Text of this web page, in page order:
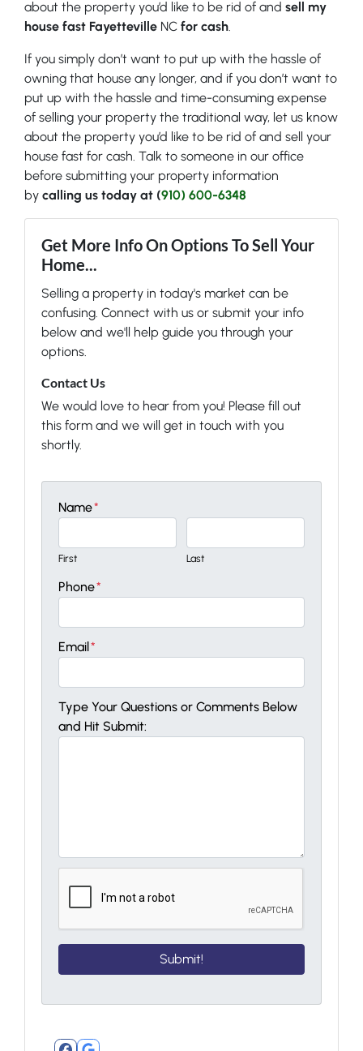
about the property you’d like to be rid of and sell my
house fast Fayetteville NC for cash
If you simply don’t want to put up with the hassle of
owning that house any longer, and if you don’t want to
put up with the hassle and time-consuming expense
of selling your property the traditional way, let us know
about the property you’d like to be rid of and sell your
house fast for cash. Talk to someone in our office
before submitting your property information
by calling us today at (910) 600-6348
Get More Info On Options To Sell Your
Home...
Selling a property in today's market can be
confusing. Connect with us or submit your info
below and we'll help guide you through your
options.
Contact Us
We would love to hear from you! Please fill out
this form and we will get in touch with you
shortly.
Name*
First Last
Phone*
Email*
Type Your Questions or Comments Below
and Hit Submit: